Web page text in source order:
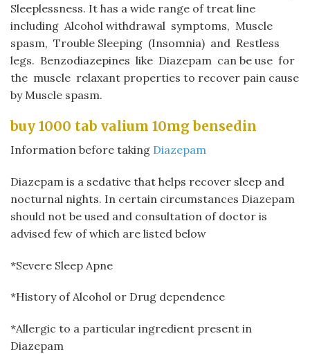
Sleeplessness. It has a wide range of treat line
including Alcohol withdrawal symptoms, Muscle
spasm, Trouble Sleeping (Insomnia) and Restless
legs. Benzodiazepines like Diazepam can be use for
the muscle relaxant properties to recover pain cause
by Muscle spasm.
buy 1000 tab valium 10mg bensedin​
Information before taking Diazepam
Diazepam is a sedative that helps recover sleep and
nocturnal nights. In certain circumstances Diazepam
should not be used and consultation of doctor is
advised few of which are listed below
*Severe Sleep Apne
*History of Alcohol or Drug dependence
*Allergic to a particular ingredient present in
Diazepam